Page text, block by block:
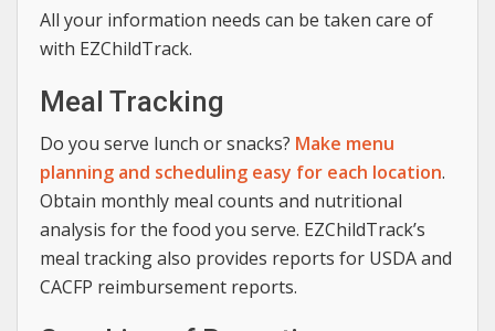
All your information needs can be taken care of
with EZChildTrack.
Meal Tracking
Do you serve lunch or snacks? Make menu
planning and scheduling easy for each location.
Obtain monthly meal counts and nutritional
analysis for the food you serve. EZChildTrack’s
meal tracking also provides reports for USDA and
CACFP reimbursement reports.